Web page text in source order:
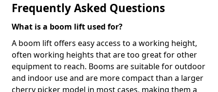
Frequently Asked Questions
What is a boom lift used for?
A boom lift offers easy access to a working height,
often working heights that are too great for other
equipment to reach. Booms are suitable for outdoor
and indoor use and are more compact than a larger
cherry picker model in most cases, making them a